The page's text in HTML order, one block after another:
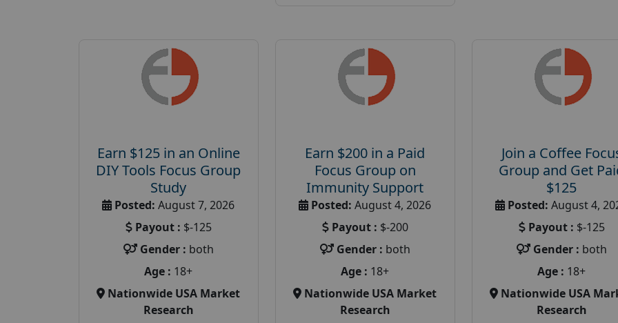
Earn $125 in an Online
DIY Tools Focus Group
Study
Posted: August 7, 2026
Payout : $-125
Gender : both
Age : 18+
Nationwide USA Market
Research
Earn $200 in a Paid
Focus Group on
Immunity Support
Posted: August 4, 2026
Payout : $-200
Gender : both
Age : 18+
Nationwide USA Market
Research
Join a Coffee
Group and Get
$125
Posted: August 4,
Payout : $-125
Gender : both
Age : 18+
Nationwide USA
Research